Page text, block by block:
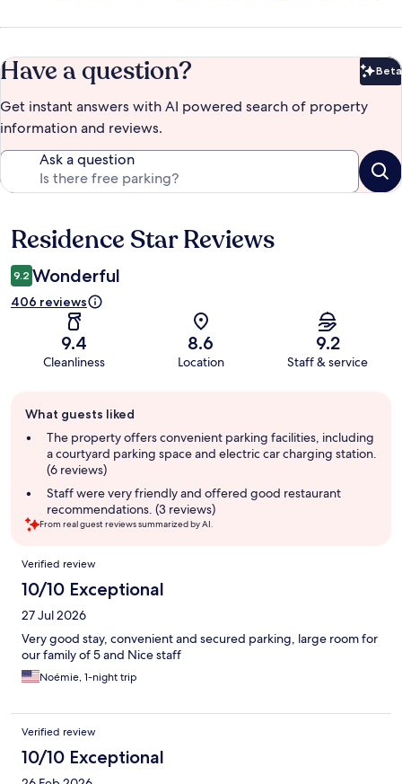
Have a question? Beta
Get instant answers with AI powered search of property
information and reviews.
Ask a question
Reviews
Residence Star Reviews
9.2 Wonderful
406 reviews
9.4
Cleanliness
8.6
Location
9.2
Staff & service
review
summary
What guests liked
The property offers convenient parking facilities, including
a courtyard parking space and electric car charging station.
(6 reviews)
Staff were very friendly and offered good restaurant
recommendations. (3 reviews)
From real guest reviews summarized by AI.
Reviews
Verified review
10/10 Exceptional
27 Jul 2026
Very good stay, convenient and secured parking, large room for
our family of 5 and Nice staff
Noémie, 1-night trip
Verified review
10/10 Exceptional